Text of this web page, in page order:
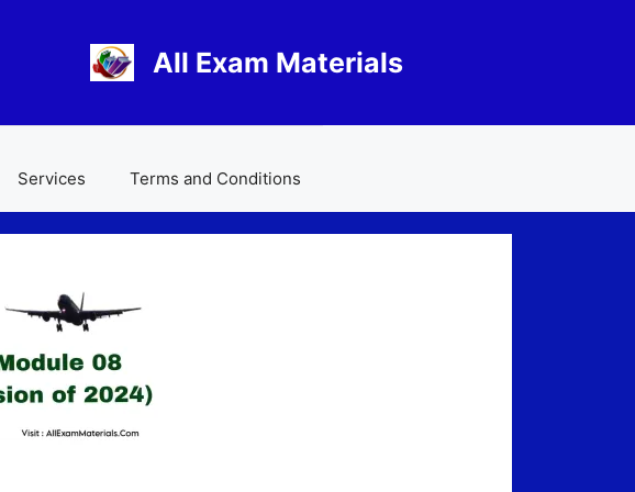
All Exam Materials
Services Terms and Conditions